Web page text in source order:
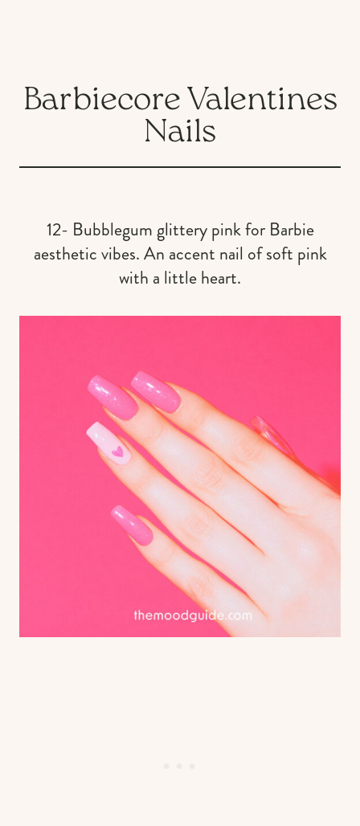
Barbiecore Valentines
Nails
12- Bubblegum glittery pink for Barbie
aesthetic vibes. An accent nail of soft pink
with a little heart.